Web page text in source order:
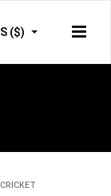
($)